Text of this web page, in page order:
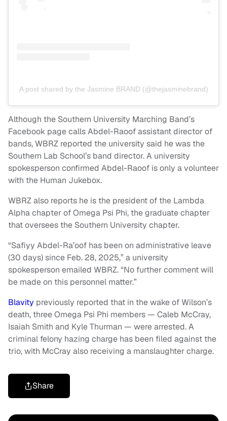
A post shared by the Jasmine BRAND (@thejasminebrand)
Although the Southern University Marching Band’s
Facebook page calls Abdel-Raoof assistant director of
bands, WBRZ reported the university said he was the
Southern Lab School’s band director. A university
spokesperson confirmed Abdel-Raoof is only a volunteer
with the Human Jukebox.
WBRZ also reports he is the president of the Lambda
Alpha chapter of Omega Psi Phi, the graduate chapter
that oversees the Southern University chapter.
“Safiyy Abdel-Ra’oof has been on administrative leave
(30 days) since Feb. 28, 2025,” a university
spokesperson emailed WBRZ. “No further comment will
be made on this personnel matter.”
Blavity previously reported that in the wake of Wilson’s
death, three Omega Psi Phi members — Caleb McCray,
Isaiah Smith and Kyle Thurman — were arrested. A
criminal felony hazing charge has been filed against the
trio, with McCray also receiving a manslaughter charge.
Share